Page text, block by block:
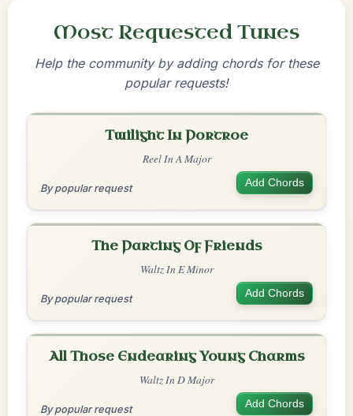
Most Requested Tunes
Help the community by adding chords for these
popular requests!
Twilight In Portroe
Reel In A Major
By popular request Add Chords
The Parting Of Friends
Waltz In E Minor
By popular request Add Chords
All Those Endearing Young Charms
Waltz In D Major
By popular request Add Chords